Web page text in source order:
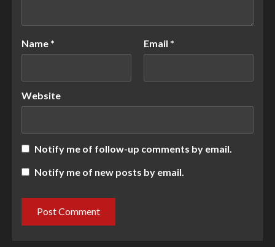
Name * Email *
Website
Notify me of follow-up comments by email.
Notify me of new posts by email.